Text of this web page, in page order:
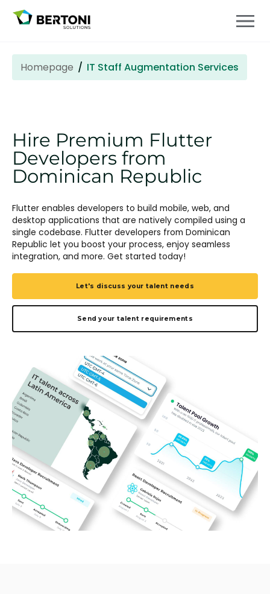
Homepage IT Staff Augmentation Services
Hire Premium Flutter
Developers from
Dominican Republic
Flutter enables developers to build mobile, web, and
desktop applications that are natively compiled using a
single codebase. Flutter developers from Dominican
Republic let you boost your process, enjoy seamless
integration, and more. Get started today!
Let's discuss your talent needs
Send your talent requirements